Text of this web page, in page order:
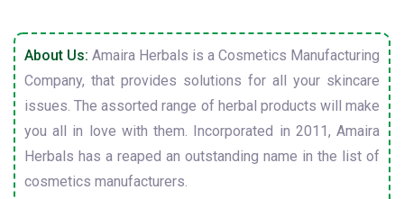
About Us: Amaira Herbals is a Cosmetics Manufacturing
Company, that provides solutions for all your skincare
issues. The assorted range of herbal products will make
you all in love with them. Incorporated in 2011, Amaira
Herbals has a reaped an outstanding name in the list of
cosmetics manufacturers.